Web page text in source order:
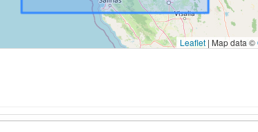
Leaflet | Map data ©